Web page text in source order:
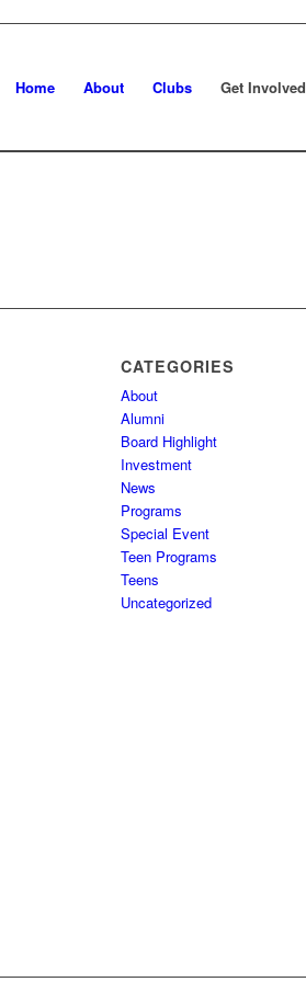
Home About Clubs Get Involved
CATEGORIES
About
Alumni
Board Highlight
Investment
News
Programs
Special Event
Teen Programs
Teens
Uncategorized